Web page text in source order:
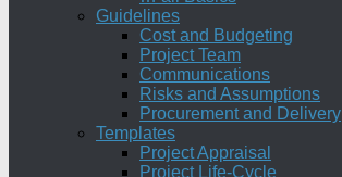
Guidelines
Cost and Budgeting
Project Team
Communications
Risks and Assumptions
Procurement and Delivery
Templates
Project Appraisal
Project Life-Cycle